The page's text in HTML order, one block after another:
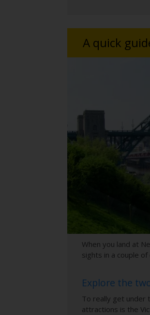
A quick
When you land at
sights in a couple
Explore the
To really get under
attractions is the